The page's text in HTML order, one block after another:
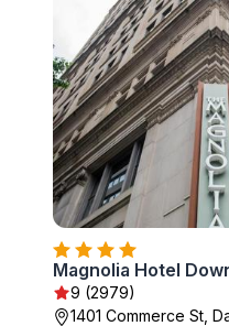
Magnolia Hotel
9 (2979)
1401 Commerce St,